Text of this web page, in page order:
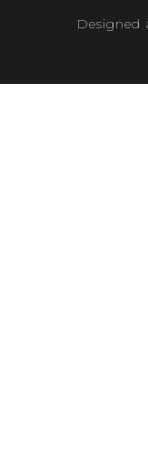
Designed